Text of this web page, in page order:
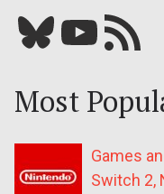
Bluesky YouTube Our RSS feed
Most
Games
Switch 2,